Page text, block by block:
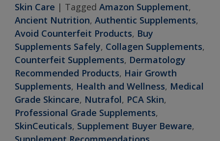
Skin Care | Tagged Amazon Supplement,
Ancient Nutrition, Authentic Supplements,
Avoid Counterfeit Products, Buy
Supplements Safely, Collagen Supplements,
Counterfeit Supplements, Dermatology
Recommended Products, Hair Growth
Supplements, Health and Wellness, Medical
Grade Skincare, Nutrafol, PCA Skin,
Professional Grade Supplements,
SkinCeuticals, Supplement Buyer Beware,